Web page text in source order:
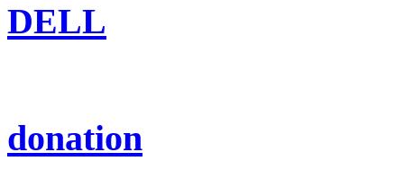
DELL
donation